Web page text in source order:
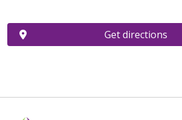
Get directions